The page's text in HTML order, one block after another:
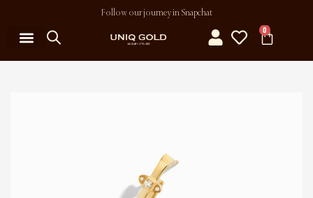
Follow our journey in Snapchat
0